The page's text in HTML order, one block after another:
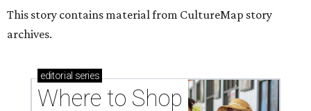
This story contains material from CultureMap story
archives.
editorial series
Where to Shop